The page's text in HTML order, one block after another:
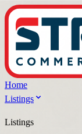
Home
Listings
Listings